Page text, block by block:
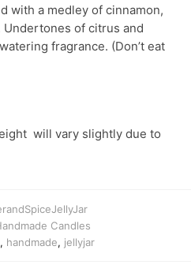
with a medley of cinnamon,
of citrus and
fragrance. (Don’t eat
will vary slightly due to
Candles
, handmade, jellyjar